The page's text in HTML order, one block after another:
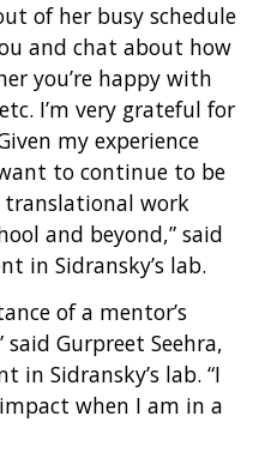
of her busy schedule
and chat about how
you’re happy with
I’m very grateful for
my experience
to continue to be
work
and beyond,” said
in Sidransky’s lab.
of a mentor’s
Gurpreet Seehra,
in Sidransky’s lab. “I
when I am in a